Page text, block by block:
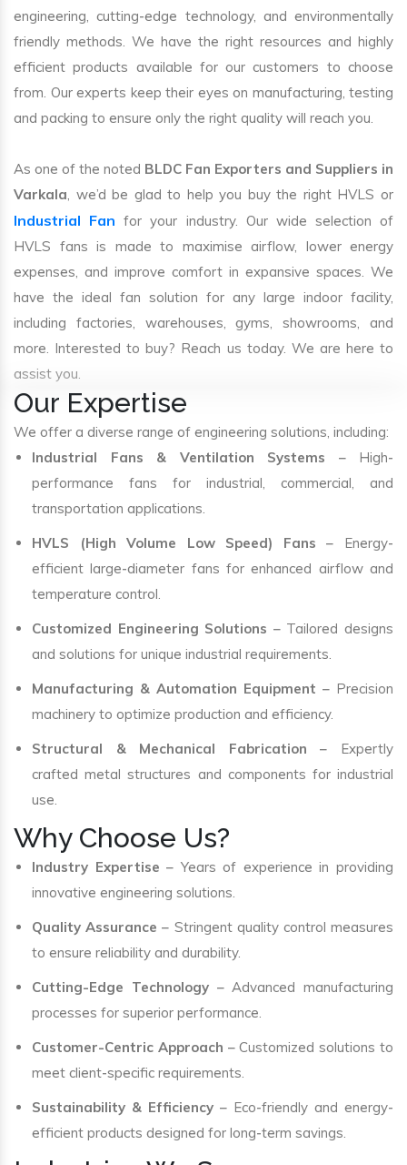
engineering, cutting-edge technology, and environmentally
friendly methods. We have the right resources and highly
efficient products available for our customers to choose
from. Our experts keep their eyes on manufacturing, testing
and packing to ensure only the right quality will reach you.
As one of the noted BLDC Fan Exporters and Suppliers in
Varkala, we’d be glad to help you buy the right HVLS or
Industrial Fan for your industry. Our wide selection of
HVLS fans is made to maximise airflow, lower energy
expenses, and improve comfort in expansive spaces. We
have the ideal fan solution for any large indoor facility,
including factories, warehouses, gyms, showrooms, and
more. Interested to buy? Reach us today. We are here to
assist you.
Our Expertise
We offer a diverse range of engineering solutions, including:
Industrial Fans & Ventilation Systems – High-
performance fans for industrial, commercial, and
transportation applications.
HVLS (High Volume Low Speed) Fans – Energy-
efficient large-diameter fans for enhanced airflow and
temperature control.
Customized Engineering Solutions – Tailored designs
and solutions for unique industrial requirements.
Manufacturing & Automation Equipment – Precision
machinery to optimize production and efficiency.
Structural & Mechanical Fabrication – Expertly
crafted metal structures and components for industrial
use.
Why Choose Us?
Industry Expertise – Years of experience in providing
innovative engineering solutions.
Quality Assurance – Stringent quality control measures
to ensure reliability and durability.
Cutting-Edge Technology– Advanced manufacturing
processes for superior performance.
Customer-Centric Approach – Customized solutions to
meet client-specific requirements.
Sustainability & Efficiency – Eco-friendly and energy-
efficient products designed for long-term savings.